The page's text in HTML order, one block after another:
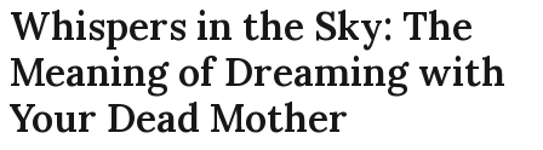
Whispers in the Sky: The
Meaning of Dreaming with
Your Dead Mother